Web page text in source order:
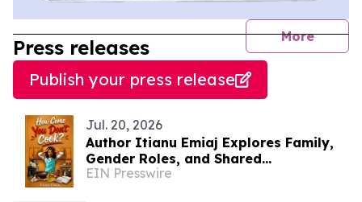
More
Press releases
Publish your press release
Jul. 20, 2026
Author Itianu Emiaj Explores Family,
Gender Roles, and Shared
Responsibility in 'How Come You Don’t
EIN Presswire